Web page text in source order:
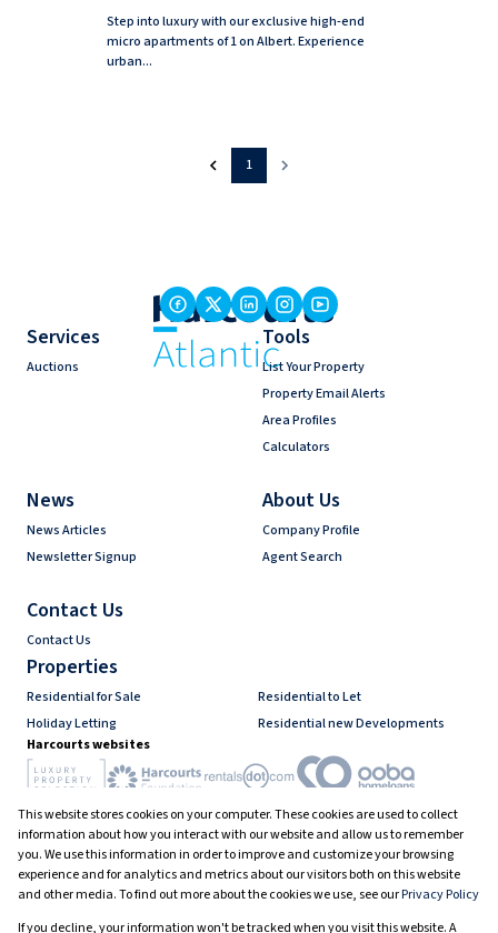
Step into luxury with our exclusive high-end
micro apartments of 1 on Albert. Experience
urban...
1
Services
Auctions
Tools
List Your Property
Property Email Alerts
Area Profiles
Calculators
News
News Articles
Newsletter Signup
About Us
Company Profile
Agent Search
Contact Us
Contact Us
Properties
Residential for Sale
Residential to Let
Holiday Letting
Residential new Developments
Harcourts websites
Industry associations
Registered with the PPRA
This website stores cookies on your computer. These cookies are used to collect
information about how you interact with our website and allow us to remember
you. We use this information in order to improve and customize your browsing
experience and for analytics and metrics about our visitors both on this website
and other media. To find out more about the cookies we use, see ourPrivacy Policy
If you decline, your information won't be tracked when you visit this website. A